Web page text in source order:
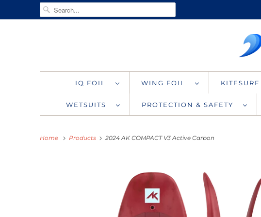
IQ FOIL WING FOIL KITESURF
WETSUITS PROTECTION & SAFETY
Home Products 2024 AK COMPACT V3 Active Carbon